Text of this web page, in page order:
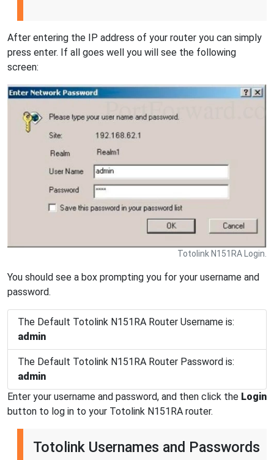
After entering the IP address of your router you can simply
press enter. If all goes well you will see the following
screen:
Totolink N151RA Login.
You should see a box prompting you for your username and
password.
The Default Totolink N151RA Router Username is:
admin
The Default Totolink N151RA Router Password is:
admin
Enter your username and password, and then click the Login
button to log in to your Totolink N151RA router.
Totolink Usernames and Passwords